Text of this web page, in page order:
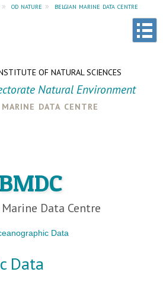
» od nature » belgian marine data centre
OF NATURAL SCIENCES
Natural Environment
data centre
Data Centre
Data
Data